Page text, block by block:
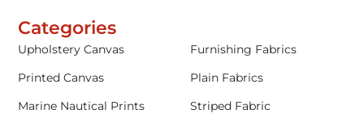
Categories
Upholstery Canvas
Furnishing Fabrics
Printed Canvas
Plain Fabrics
Marine Nautical Prints
Striped Fabric